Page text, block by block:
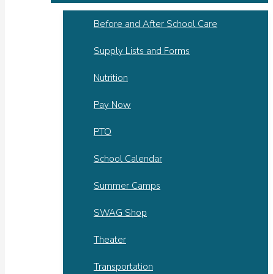
Before and After School Care
Supply Lists and Forms
Nutrition
Pay Now
PTO
School Calendar
Summer Camps
SWAG Shop
Theater
Transportation